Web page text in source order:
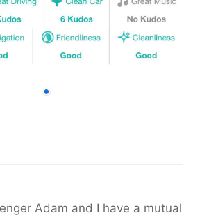
Adam and I have a mutual